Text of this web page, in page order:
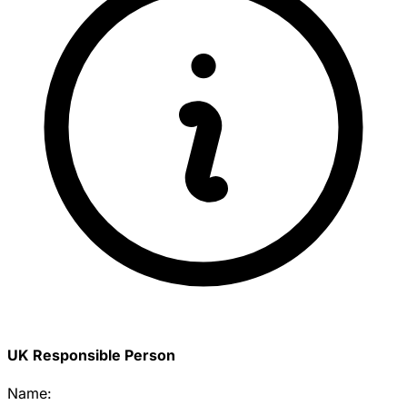
UK Responsible Person
Name: